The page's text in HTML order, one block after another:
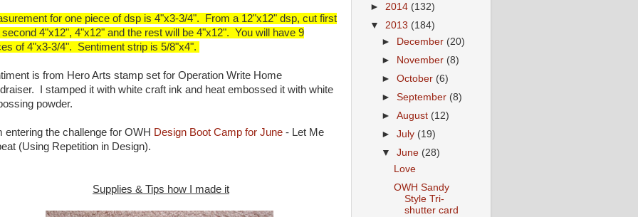
for one piece of dsp is 4"x3-3/4". From a 12"x12" dsp, cut first
second 4"x12", 4"x12" and the rest will be 4"x12". You will have 9
of 4"x3-3/4". Sentiment strip is 5/8"x4".
is from Hero Arts stamp set for Operation Write Home
I stamped it with white craft ink and heat embossed it with white
powder.
entering the challenge for OWH Design Boot Camp for June - Let Me
(Using Repetition in Design).
Supplies & Tips how I made it
► 2014 (132)
▼ 2013 (184)
► December (20)
►
November (8)
►October (6)
►September (8)
►August (12)
►July (19)
▼June (28)
Love
OWH Sandy
Style Tri-
shutter card